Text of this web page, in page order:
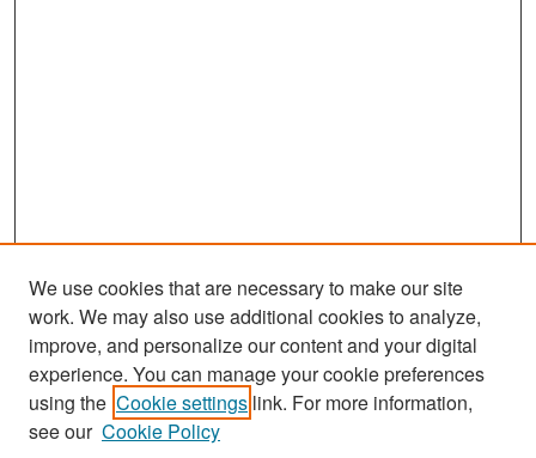
Search
Enter search terms:
We use cookies that are necessary to make our site
work. We may also use additional cookies to analyze,
improve, and personalize our content and your digital
experience. You can manage your cookie preferences
using the Cookie settings link. For more information,
see our Cookie Policy